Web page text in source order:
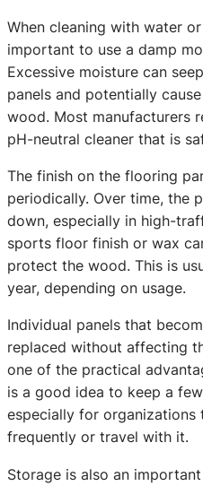
When cleaning with water
important to use a damp
Excessive moisture can
panels and potentially
wood. Most manufacturers
pH-neutral cleaner that is
The finish on the flooring
periodically. Over time, the
down, especially in high-
sports floor finish or wax
protect the wood. This is
year, depending on usage.
Individual panels that
replaced without affecting
one of the practical
is a good idea to keep a
especially for organizations
frequently or travel with it.
Storage is also an